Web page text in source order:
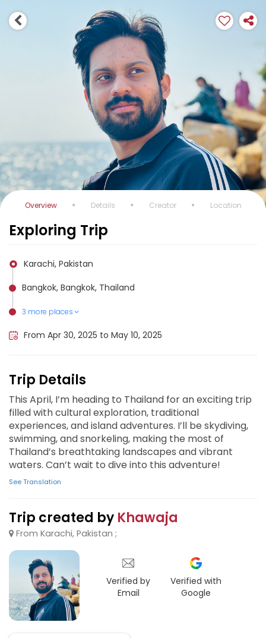
Overview Details Creator Location
Exploring Trip
Karachi, Pakistan
Bangkok, Bangkok, Thailand
3 more places
Krabi, Thailand
Ko Phi Phi Don, Thailand
Pattaya, Thailand
From Apr 30, 2025 to May 10, 2025
Trip Details
This April, I’m heading to Thailand for an exciting trip
filled with cultural exploration, traditional
experiences, and island adventures. I’ll be skydiving,
swimming, and snorkeling, making the most of
Thailand’s breathtaking landscapes and vibrant
waters. Can’t wait to dive into this adventure!
See Translation
Trip created by Khawaja
From Karachi, Pakistan ;
Verified by
Email
Verified with
Google